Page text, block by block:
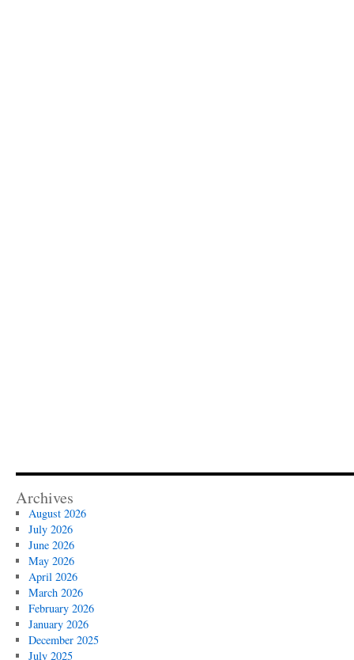
Archives
August 2026
July 2026
June 2026
May 2026
April 2026
March 2026
February 2026
January 2026
December 2025
July 2025